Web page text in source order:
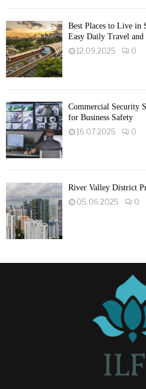
Best Places to Live in
Easy Daily Travel
12.09.2025
0
Commercial Security
for Business Safety
16.07.2025
0
River Valley District
05.06.2025
0